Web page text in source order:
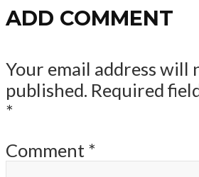
ADD COMMENT
Your email address will
published. Required
*
Comment *